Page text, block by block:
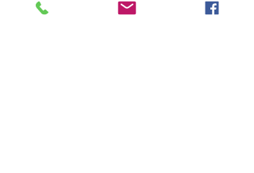
TREATMENT
initially consists of pain